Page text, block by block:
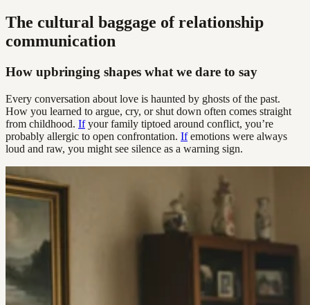
The cultural baggage of relationship
communication
How upbringing shapes what we dare to say
Every conversation about love is haunted by ghosts of the past.
How you learned to argue, cry, or shut down often comes straight
from childhood. Ifyour family tiptoed around conflict, you’re
probably allergic to open confrontation. Ifemotions were always
loud and raw, you might see silence as a warning sign.